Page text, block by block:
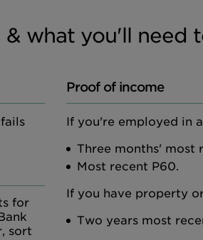
& what you'll need
for
sort
Proof of income
If you're employed in
Three months' most
Most recent P60.
If you have property
Two years most